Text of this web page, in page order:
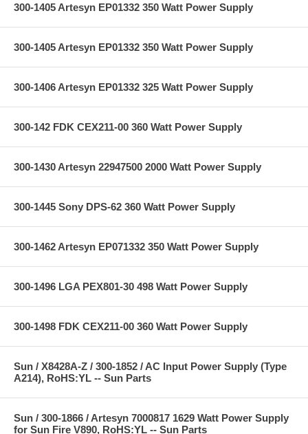
300-1405 Artesyn EP01332 350 Watt Power Supply
300-1405 Artesyn EP01332 350 Watt Power Supply
300-1406 Artesyn EP01332 325 Watt Power Supply
300-142 FDK CEX211-00 360 Watt Power Supply
300-1430 Artesyn 22947500 2000 Watt Power Supply
300-1445 Sony DPS-62 360 Watt Power Supply
300-1462 Artesyn EP071332 350 Watt Power Supply
300-1496 LGA PEX801-30 498 Watt Power Supply
300-1498 FDK CEX211-00 360 Watt Power Supply
Sun / X8428A-Z / 300-1852 / AC Input Power Supply (Type
A214), RoHS:YL -- Sun Parts
Sun / 300-1866 / Artesyn 7000817 1629 Watt Power Supply
for Sun Fire V890, RoHS:YL -- Sun Parts